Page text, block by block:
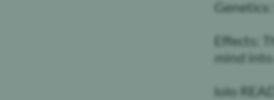
Effects:
mind
lolo